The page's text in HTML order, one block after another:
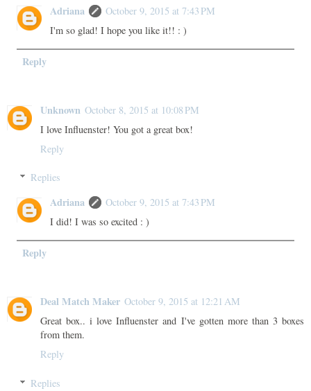
Adriana
October 9, 2015 at 7:43 PM
I'm so glad! I hope you like it!! : )
Reply
Unknown October 8, 2015 at 10:08 PM
I love Influenster! You got a great box!
Reply
Replies
Adriana
October 9, 2015 at 7:43 PM
I did! I was so excited : )
Reply
Deal Match Maker October 9, 2015 at 12:21 AM
Great box.. i love Influenster and I've gotten more than 3 boxes
from them.
Reply
Replies